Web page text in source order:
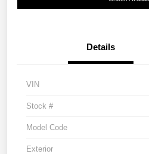
Details
VIN
Stock #
Model Code
Exterior